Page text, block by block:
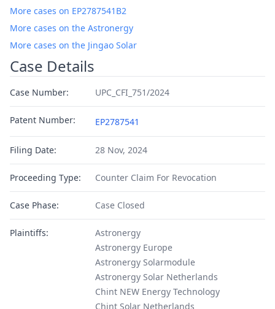
More cases on EP2787541B2
More cases on the Astronergy
More cases on the Jingao Solar
Case Details
Case Number: UPC_CFI_751/2024
Patent Number: EP2787541
Filing Date: 28 Nov, 2024
Proceeding Type: Counter Claim For Revocation
Case Phase: Case Closed
Plaintiffs:
Astronergy
Astronergy Europe
Astronergy Solarmodule
Astronergy Solar Netherlands
Chint NEW Energy Technology
Chint Solar Netherlands